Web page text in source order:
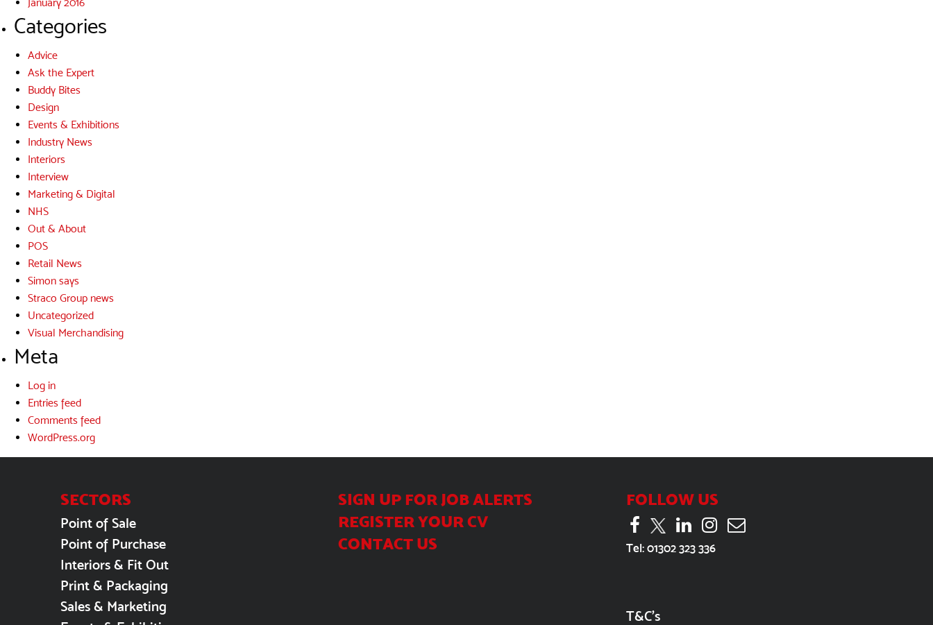
Categories
Advice
Ask the Expert
Buddy Bites
Design
Events & Exhibitions
Industry News
Interiors
Interview
Marketing & Digital
NHS
Out & About
POS
Retail News
Simon says
Straco Group news
Uncategorized
Visual Merchandising
Meta
Log in
Entries feed
Comments feed
WordPress.org
SECTORS
Point of Sale
Point of Purchase
Interiors & Fit Out
Print & Packaging
Sales & Marketing
SIGN UP FOR JOB ALERTS
REGISTER YOUR CV
CONTACT US
FOLLOW US
Tel:01302 323 336
T&C's